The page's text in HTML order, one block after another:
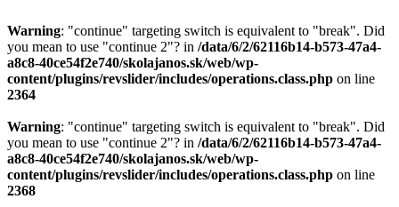
Warning: "continue" targeting switch is equivalent to "break". Did
you mean to use "continue 2"? in /data/6/2/62116b14-b573-47a4-
a8c8-40ce54f2e740/skolajanos.sk/web/wp-
content/plugins/revslider/includes/operations.class.php on line
2364
Warning: "continue" targeting switch is equivalent to "break". Did
you mean to use "continue 2"? in /data/6/2/62116b14-b573-47a4-
a8c8-40ce54f2e740/skolajanos.sk/web/wp-
content/plugins/revslider/includes/operations.class.php on line
2368